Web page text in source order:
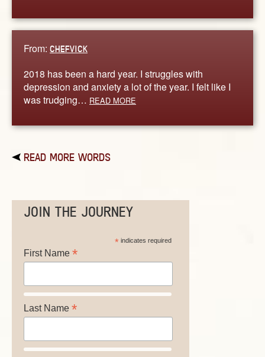
From: CHEFVICK
2018 has been a hard year. I struggles with
depression and anxiety a lot of the year. I felt like I
was trudging… READ MORE
READ MORE WORDS
JOIN THE JOURNEY
*indicates required
First Name *
Last Name *